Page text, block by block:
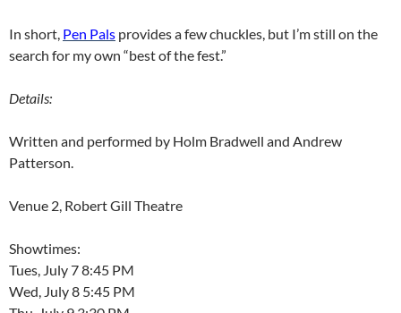
In short, Pen Pals provides a few chuckles, but I’m still on the
search for my own “best of the fest.”
Details:
Written and performed by Holm Bradwell and Andrew
Patterson.
Venue 2, Robert Gill Theatre
Showtimes:
Tues, July 7 8:45 PM
Wed, July 8 5:45 PM